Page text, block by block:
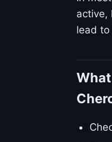
active,
lead